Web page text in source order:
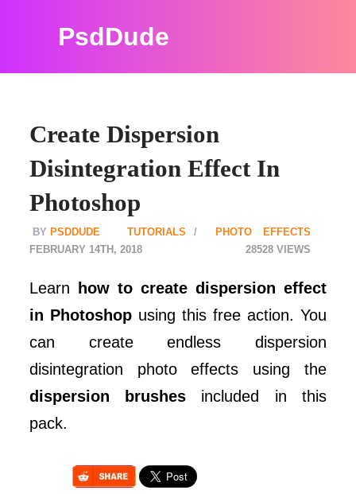
PsdDude
Create Dispersion
Disintegration Effect In
Photoshop
PSDDUDE TUTORIALS
PHOTO EFFECTS
28528
FEBRUARY 14TH, 2018
Learn
how to create dispersion effect
in Photoshop using this free action. You
can create endless dispersion
disintegration photo effects using the
dispersion brushes included in this
pack.